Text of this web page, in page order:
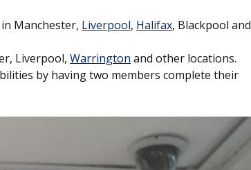
Manchester, Liverpool, Halifax, Blackpool and
Liverpool, Warrington and other locations.
by having two members complete their